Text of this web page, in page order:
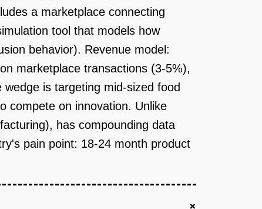
a marketplace connecting
tool that models how
behavior). Revenue model:
marketplace transactions (3-5%),
is targeting mid-sized food
compete on innovation. Unlike
has compounding data
pain point: 18-24 month product
+